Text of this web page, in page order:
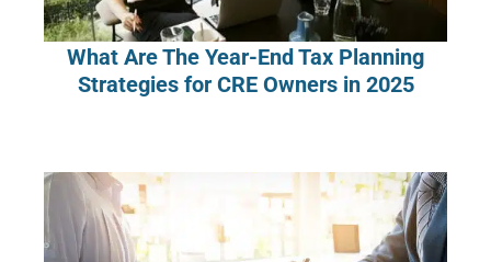
What Are The Year-End Tax Planning
Strategies for CRE Owners in 2025